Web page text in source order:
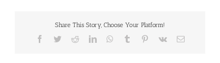
Share This Story, Choose Your Platform!
Facebook
TwitterRedditLinkedInWhatsApp
Tumblr Pinterest
Vk Email